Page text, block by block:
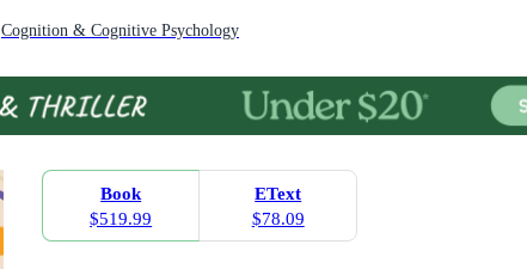
Cognition & Cognitive Psychology
Book
$519.99
EText
$78.09